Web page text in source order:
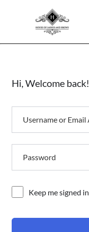
Hi, Welcome back!
Alternative:
Keep me signed in